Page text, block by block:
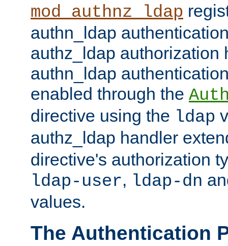
mod_authnz_ldap
authn_ldap
authz_ldap authorization
authn_ldap
enabled through the
directive using the ldap
authz_ldap handler
directive's authorization
ldap-user, ldap-dn
values.
The Authentication